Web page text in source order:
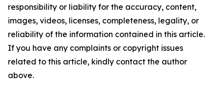
responsibility or liability for the accuracy, content,
images, videos, licenses, completeness, legality, or
reliability of the information contained in this article.
If you have any complaints or copyright issues
related to this article, kindly contact the author
above.